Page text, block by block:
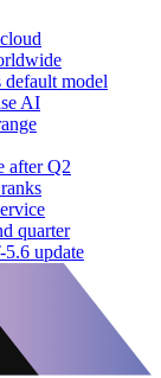
model
AI
after Q2
quarter
update